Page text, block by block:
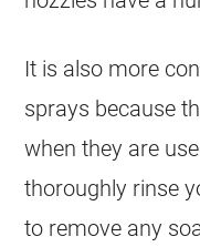
It is also more
sprays because
when they are
thoroughly rinse
to remove any